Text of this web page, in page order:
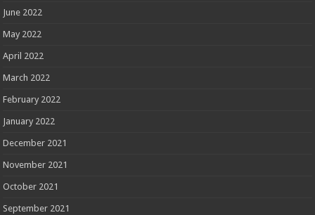
June 2022
May 2022
April 2022
March 2022
February 2022
January 2022
December 2021
November 2021
October 2021
September 2021